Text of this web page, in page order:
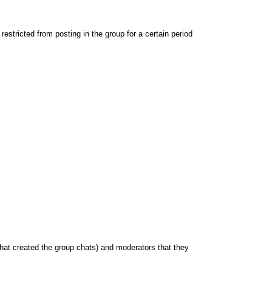
from posting in the group for a certain period
created the group chats) and moderators that they